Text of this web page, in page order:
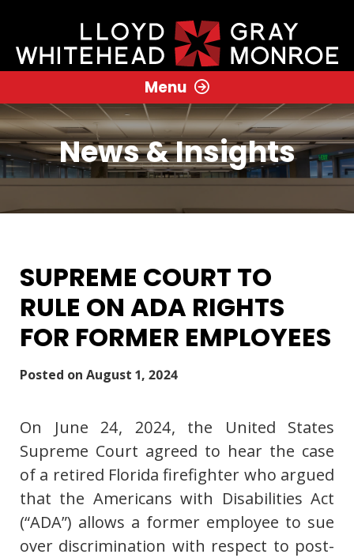
Menu
News & Insights
SUPREME COURT TO
RULE ON ADA RIGHTS
FOR FORMER EMPLOYEES
Posted on August 1, 2024
On June 24, 2024, the United States
Supreme Court agreed to hear the case
of a retired Florida firefighter who argued
that the Americans with Disabilities Act
(“ADA”) allows a former employee to sue
over discrimination with respect to post-